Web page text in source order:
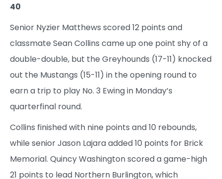
40
Senior Nyzier Matthews scored 12 points and
classmate Sean Collins came up one point shy of a
double-double, but the Greyhounds (17-11) knocked
out the Mustangs (15-11) in the opening round to
earn a trip to play No. 3 Ewing in Monday’s
quarterfinal round.
Collins finished with nine points and 10 rebounds,
while senior Jason Lajara added 10 points for Brick
Memorial. Quincy Washington scored a game-high
21 points to lead Northern Burlington, which